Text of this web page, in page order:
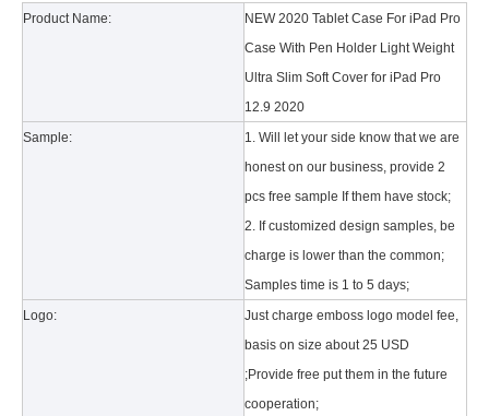
Product Name:
NEW 2020 Tablet Case For iPad Pro
Case With Pen Holder Light Weight
Ultra Slim Soft Cover for iPad Pro
12.9 2020
Sample:
1. Will let your side know that we are
honest on our business, provide 2
pcs free sample If them have stock;
2. If customized design samples, be
charge is lower than the common;
Samples time is 1 to 5 days;
Logo:
Just charge emboss logo model fee,
basis on size about 25 USD
;Provide free put them in the future
cooperation;